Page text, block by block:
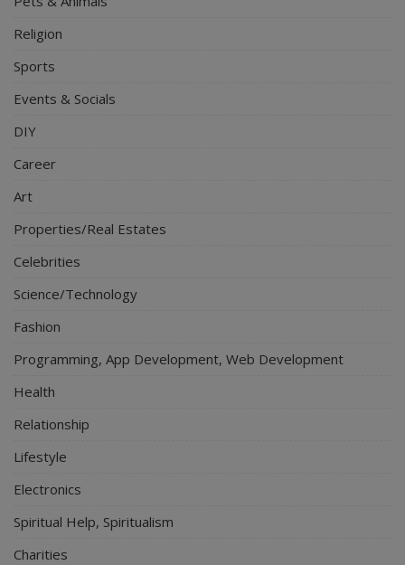
Religion
Sports
Events & Socials
DIY
Career
Art
Properties/Real Estates
Celebrities
Science/Technology
Fashion
Programming, App Development, Web Development
Health
Relationship
Lifestyle
Electronics
Spiritual Help, Spiritualism
Charities